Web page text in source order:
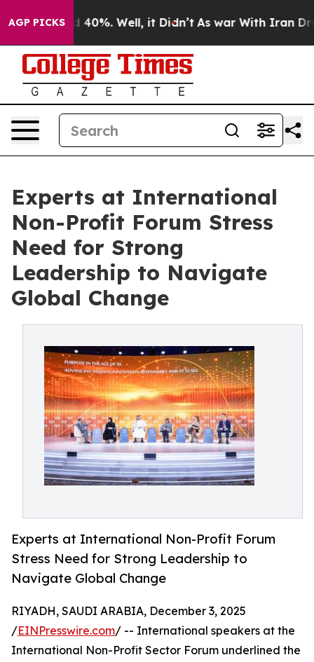
AGP PICKS
Around 40%. Well, it Didn’t As war With Iran
Experts at International
Non-Profit Forum Stress
Need for Strong
Leadership to Navigate
Global Change
Experts at International Non-Profit Forum
Stress Need for Strong Leadership to
Navigate Global Change
RIYADH, SAUDI ARABIA, December 3, 2025
/EINPresswire.com/ -- International speakers at the
International Non-Profit Sector Forum underlined the